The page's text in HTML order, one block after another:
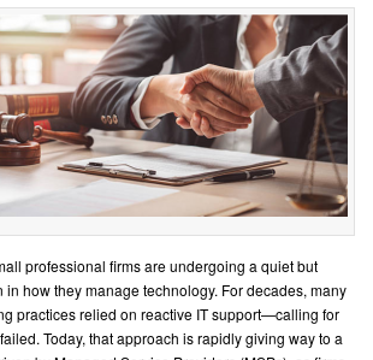
professional firms are undergoing a quiet but
how they manage technology. For decades, many
practices relied on reactive IT support—calling for
Today, that approach is rapidly giving way to a